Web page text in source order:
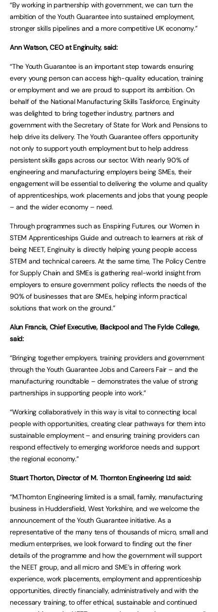
“By working in partnership with government, we can turn the
ambition of the Youth Guarantee into sustained employment,
stronger skills pipelines and a more competitive UK economy.”
Ann Watson, CEO at Enginuity, said:
“The Youth Guarantee is an important step towards ensuring
every young person can access high-quality education, training
or employment and we are proud to support its ambition. On
behalf of the National Manufacturing Skills Taskforce, Enginuity
was delighted to bring together industry, partners and
government with the Secretary of State for Work and Pensions to
help drive its delivery. The Youth Guarantee offers opportunity
not only to support youth employment but to help address
persistent skills gaps across our sector. With nearly 90% of
engineering and manufacturing employers being SMEs, their
engagement will be essential to delivering the volume and quality
of apprenticeships, work placements and jobs that young people
– and the wider economy – need.
Through programmes such as Enspiring Futures, our Women in
STEM Apprenticeships Guide and outreach to learners at risk of
being NEET, Enginuity is directly helping young people access
STEM and technical careers. At the same time, The Policy Centre
for Supply Chain and SMEs is gathering real-world insight from
employers to ensure government policy reflects the needs of the
90% of businesses that are SMEs, helping inform practical
solutions that work on the ground.”
Alun Francis, Chief Executive, Blackpool and The Fylde College,
said:
“Bringing together employers, training providers and government
through the Youth Guarantee Jobs and Careers Fair – and the
manufacturing roundtable – demonstrates the value of strong
partnerships in supporting people into work.”
“Working collaboratively in this way is vital to connecting local
people with opportunities, creating clear pathways for them into
sustainable employment – and ensuring training providers can
respond effectively to emerging workforce needs and support
the regional economy.”
Stuart Thorton, Director of M. Thornton Engineering Ltd said:
“M.Thornton Engineering limited is a small, family, manufacturing
business in Huddersfield, West Yorkshire, and we welcome the
announcement of the Youth Guarantee initiative. As a
representative of the many tens of thousands of micro, small and
medium enterprises, we look forward to finding out the finer
details of the programme and how the government will support
the NEET group, and all micro and SME’s in offering work
experience, work placements, employment and apprenticeship
opportunities, directly financially, administratively and with the
necessary training, to offer ethical, sustainable and continued